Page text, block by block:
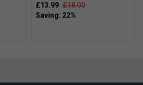
£13.99 £18.00